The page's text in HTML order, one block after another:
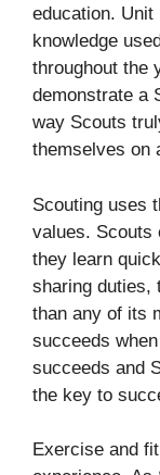
education. Unit
knowledge
throughout the
demonstrate a
way Scouts
themselves on
Scouting uses
values. Scouts
they learn
sharing duties,
than any of its
succeeds
succeeds and
the key to
Exercise and